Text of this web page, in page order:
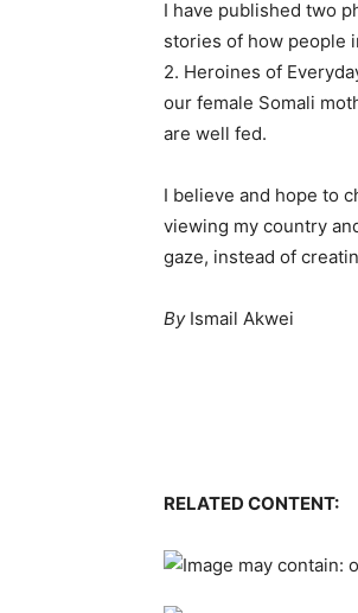
I have published two
stories of how people
2. Heroines of
our female Somali
are well fed.
I believe and hope to
viewing my country
gaze, instead of
ByIsmail Akwei
RELATED CONTENT: